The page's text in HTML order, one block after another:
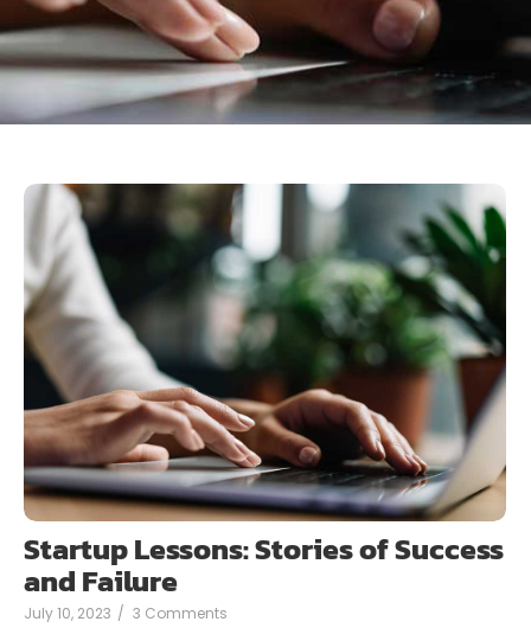
Startup Lessons: Stories of Success
and Failure
July 10, 2023 / 3 Comments